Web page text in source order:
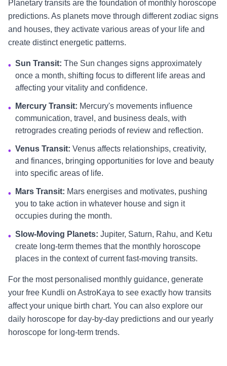
Planetary transits are the foundation of monthly horoscope
predictions. As planets move through different zodiac signs
and houses, they activate various areas of your life and
create distinct energetic patterns.
• Sun Transit: The Sun changes signs approximately
once a month, shifting focus to different life areas and
affecting your vitality and confidence.
• Mercury Transit: Mercury's movements influence
communication, travel, and business deals, with
retrogrades creating periods of review and reflection.
• Venus Transit: Venus affects relationships, creativity,
and finances, bringing opportunities for love and beauty
into specific areas of life.
• Mars Transit: Mars energises and motivates, pushing
you to take action in whatever house and sign it
occupies during the month.
• Slow-Moving Planets: Jupiter, Saturn, Rahu, and Ketu
create long-term themes that the monthly horoscope
places in the context of current fast-moving transits.
For the most personalised monthly guidance, generate
your free Kundli on AstroKaya to see exactly how transits
affect your unique birth chart. You can also explore our
daily horoscope for day-by-day predictions and our yearly
horoscope for long-term trends.